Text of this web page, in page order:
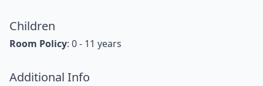
Children
Room Policy: 0 - 11 years
Additional Info